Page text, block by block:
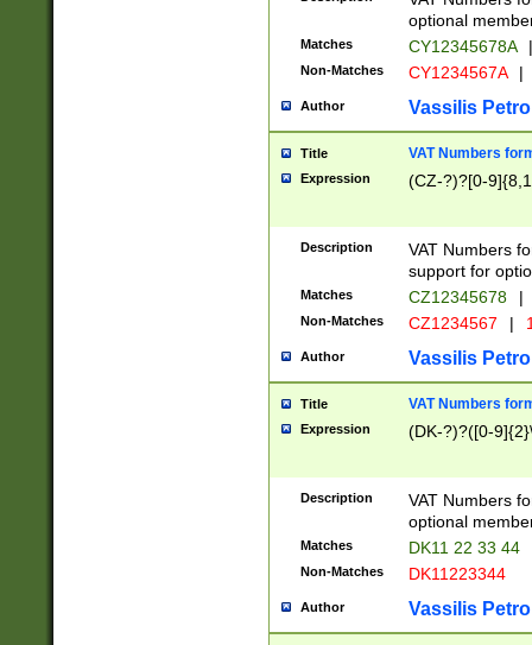
optional
Matches CY12345678A |
Non-Matches CY1234567A |
Author Vassilis
Title VAT Numbers
Expression (CZ-?)?[0-
Description
VAT Numbers
support for
Matches CZ12345678 |
Non-Matches CZ1234567 |
Author Vassilis
Title VAT Numbers
Expression (DK-?)?([0-
Description
VAT Numbers
optional
Matches DK11 22 33 44
Non-Matches DK11223344
Author Vassilis